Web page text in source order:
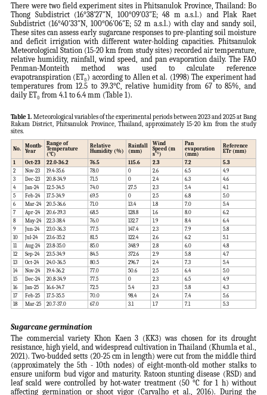
There were two field experiment sites in Phitsanulok Province, Thailand: Bo
Thong Subdistrict (16°38′27″N, 100°09′03″E; 48 m a.s.l.) and Plak Raet
Subdistrict (16°40′33″N, 100°06′06″E; 52 m a.s.l.) with clay and sandy soil,
These sites can assess early sugarcane responses to pre-planting soil moisture
and deficit irrigation with different water-holding capacities. Phitsanulok
Meteorological Station (15-20 km from study sites) recorded air temperature,
relative humidity, rainfall, wind speed, and pan evaporation daily. The FAO
Penman-Monteith method was used to calculate reference
evapotranspiration (ET₀) according to Allen et al. (1998) The experiment had
temperatures from 12.5 to 39.3°C, relative humidity from 67 to 85%, and
daily ET₀ from 4.1 to 6.4 mm (Table 1).
Table 1. Meteorological variables of the experimental periods between 2023 and 2025 at Bang
Rakam District, Phitsanulok Province, Thailand, approximately 15-20 km from the study
sites.
No.
Month-
Year
Range of
Temperature
(°C)
Relative
Humidity (%)
Rainfall
(mm)
Wind
Speed (m
s⁻¹)
Pan
evaporation
(mm)
Reference
ETr (mm)
1
Oct-23 22.0-36.2 76.5 115.6 2.3 7.2
5.3
2
Nov-23 19.4-35.6 78.0 0 2.6 6.5
4.9
3
Dec-23 20.8-34.9 71.5 0 2.4 6.3
4.6
4
Jan-24 12.5-34.5 74.0 27.5 2.3 5.4
4.1
5
Feb-24 17.5-34.9 69.5 0 2.5 6.8
5.0
6
Mar-24 20.5-36.6 71.0 13.4 1.8 7.0
5.4
7
Apr-24 20.6-39.3 68.5 128.8 1.6 8.0
6.2
8
May-24 22.3-38.4 76.0 132.7 1.9 8.4
6.4
9
Jun-24 23.0-36.3 77.5 147.4 2.3 7.9
5.8
10
Jul-24 23.6-35.2 81.5 122.4 2.6 6.2
5.1
11
Aug-24 23.8-35.0 85.0 348.9 2.8 6.0
4.8
12
Sep-24 23.5-34.9 84.5 372.6 2.9 5.8
4.7
13
Oct-24 24.0-36.5 80.5 296.7 2.4 7.3
5.4
14
Nov-24 19.4-36.2 77.0 50.6 2.5 6.4
5.0
15
Dec-24 20.8-34.9 77.5 0 2.3 6.5
4.9
16
Jan-25 16.6-34.7 72.5 5.4 2.3 5.8
4.3
17
Feb-25 17.5-35.5 70.0 98.4 2.4 7.4
5.6
18
Mar-25 20.7-37.0 67.0 3.1 1.7 7.1 5.3
Sugarcane germination
The commercial variety Khon Kaen 3 (KK3) was chosen for its drought
resistance, high yield, and widespread cultivation in Thailand (Khumla et al.,
2021). Two-budded setts (20-25 cm in length) were cut from the middle third
(approximately the 5th - 10th nodes) of eight-month-old mother stalks to
ensure uniform bud vigor and maturity. Ratoon stunting disease (RSD) and
leaf scald were controlled by hot-water treatment (50 °C for 1 h) without
affecting germination or shoot vigor (Carvalho et al., 2016). During the